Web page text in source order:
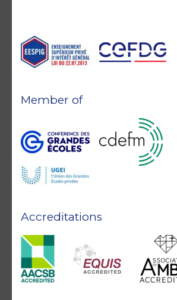
Accreditations
Member of